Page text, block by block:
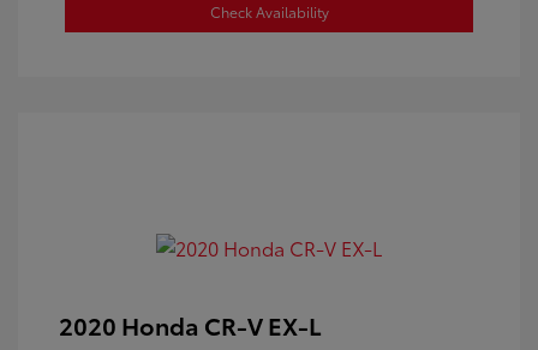
Check Availability
2020 Honda CR-V EX-L